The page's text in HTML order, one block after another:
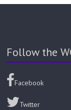
Follow the
Facebook
Twitter